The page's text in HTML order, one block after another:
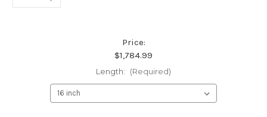
Price:
$1,784.99
Length: (Required)